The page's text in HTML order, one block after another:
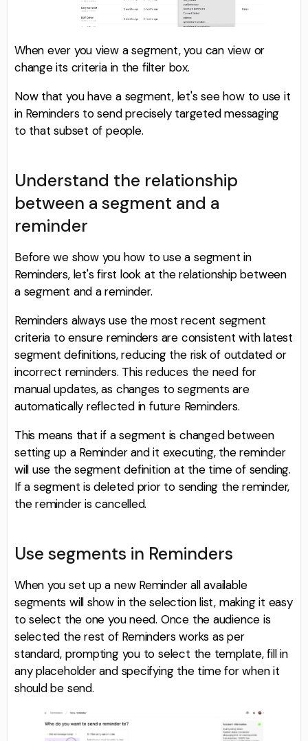
When ever you view a segment, you can view or
change its criteria in the filter box.
Now that you have a segment, let's see how to use it
in Reminders to send precisely targeted messaging
to that subset of people.
Understand the relationship
between a segment and a
reminder
Before we show you how to use a segment in
Reminders, let's first look at the relationship between
a segment and a reminder.
Reminders always use the most recent segment
criteria to ensure reminders are consistent with latest
segment definitions, reducing the risk of outdated or
incorrect reminders. This reduces the need for
manual updates, as changes to segments are
automatically reflected in future Reminders.
This means that if a segment is changed between
setting up a Reminder and it executing, the reminder
will use the segment definition at the time of sending.
If a segment is deleted prior to sending the reminder,
the reminder is cancelled.
Use segments in Reminders
When you set up a new Reminder all available
segments will show in the selection list, making it easy
to select the one you need. Once the audience is
selected the rest of Reminders works as per
standard, prompting you to select the template, fill in
any placeholder and specifying the time for when it
should be send.